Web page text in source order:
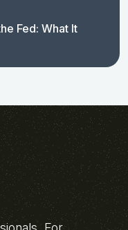
Fed: What It